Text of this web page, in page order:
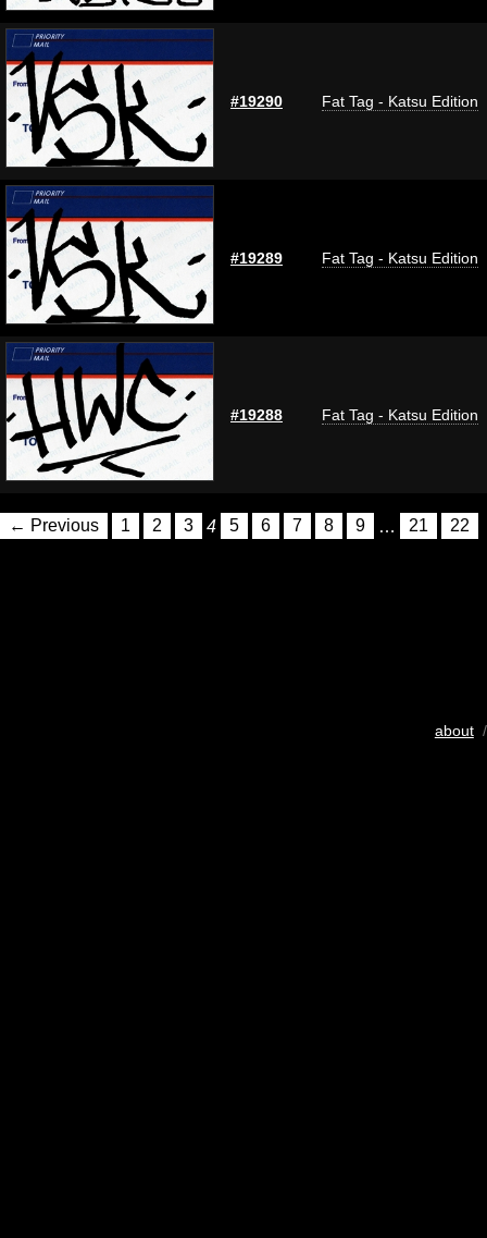
#19290 Fat Tag - Katsu Edition
#19289 Fat Tag - Katsu Edition
#19288 Fat Tag - Katsu Edition
← Previous 1 2 3 4 5 6 7 8 9 … 21 22
about